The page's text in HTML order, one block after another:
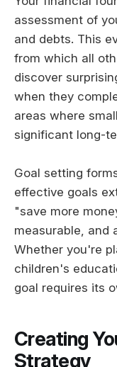
assessment of
and debts. This
from which all
discover
when they
areas where
significant long-
Goal setting
effective goals
"save more
measurable, and
Whether you're
children's
goal requires its
Creating
Strategy